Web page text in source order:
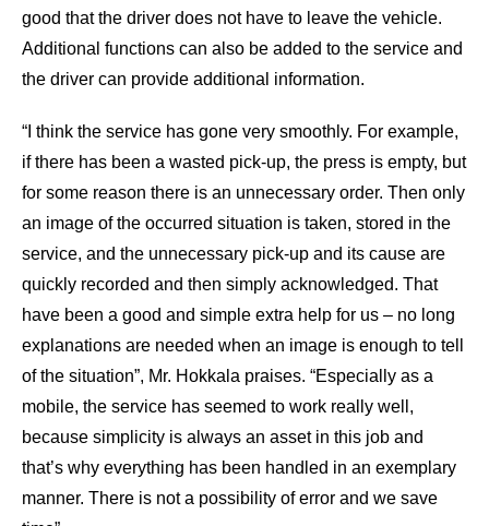
good that the driver does not have to leave the vehicle.
Additional functions can also be added to the service and
the driver can provide additional information.
“I think the service has gone very smoothly. For example,
if there has been a wasted pick-up, the press is empty, but
for some reason there is an unnecessary order. Then only
an image of the occurred situation is taken, stored in the
service, and the unnecessary pick-up and its cause are
quickly recorded and then simply acknowledged. That
have been a good and simple extra help for us – no long
explanations are needed when an image is enough to tell
of the situation”, Mr. Hokkala praises. “Especially as a
mobile, the service has seemed to work really well,
because simplicity is always an asset in this job and
that’s why everything has been handled in an exemplary
manner. There is not a possibility of error and we save